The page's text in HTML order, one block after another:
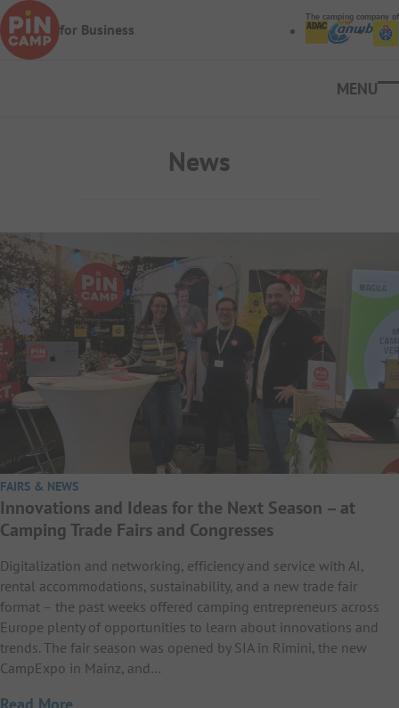
Skip to main content
for Business
The camping company of
News
FAIRS & NEWS
Innovations and Ideas for the Next Season – at
Camping Trade Fairs and Congresses
Digitalization and networking, efficiency and service with AI,
rental accommodations, sustainability, and a new trade fair
format – the past weeks offered camping entrepreneurs across
Europe plenty of opportunities to learn about innovations and
trends. The fair season was opened by SIA in Rimini, the new
CampExpo in Mainz, and…